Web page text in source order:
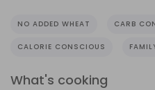
NO ADDED WHEAT CARB
CALORIE CONSCIOUS
What's cooking